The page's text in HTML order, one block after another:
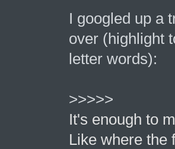
I googled up a
over (highlight
letter words):
>>>>>
It's enough to
Like where the